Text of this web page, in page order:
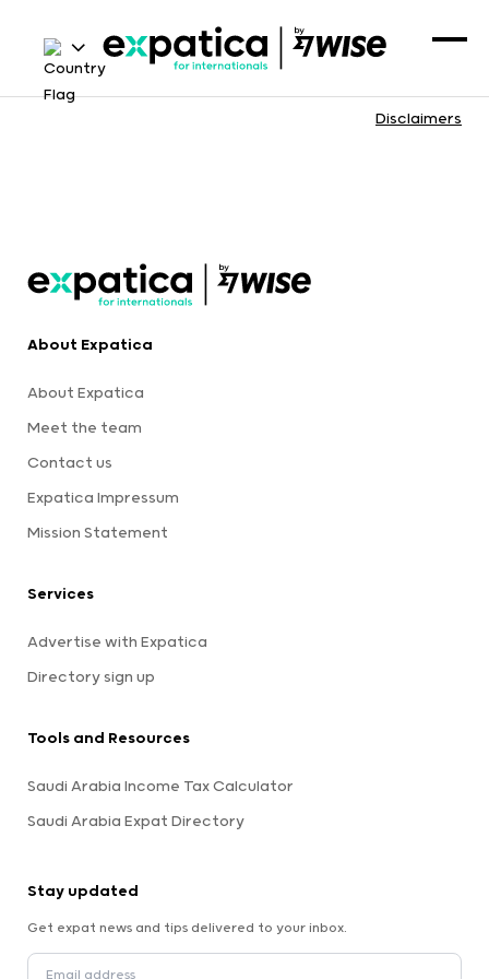
Disclaimers
About Expatica
About Expatica
Meet the team
Contact us
Expatica Impressum
Mission Statement
Services
Advertise with Expatica
Directory sign up
Tools and Resources
Saudi Arabia Income Tax Calculator
Saudi Arabia Expat Directory
Stay updated
Get expat news and tips delivered to your inbox.